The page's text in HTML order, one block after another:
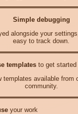
Simple debugging
alongside your
easy to track down.
templates to get
templates available from
community.
your work